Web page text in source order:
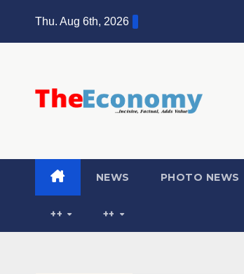
Thu. Aug 6th, 2026
NEWS PHOTO NEWS
++ ++